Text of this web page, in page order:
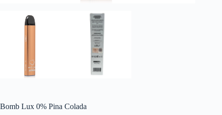
Bomb Lux 0% Pina Colada